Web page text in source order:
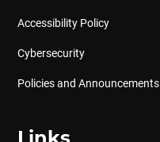
Accessibility Policy
Cybersecurity
Policies and Announcements